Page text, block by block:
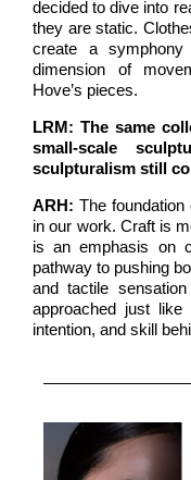
decided to dive into
they are static.
create a
dimension of
Hove’s pieces.
LRM: The same
small-scale
sculpturalism still
ARH: The
in our work. Craft is
is an emphasis on
pathway to pushing
and tactile
approached just
intention, and skill